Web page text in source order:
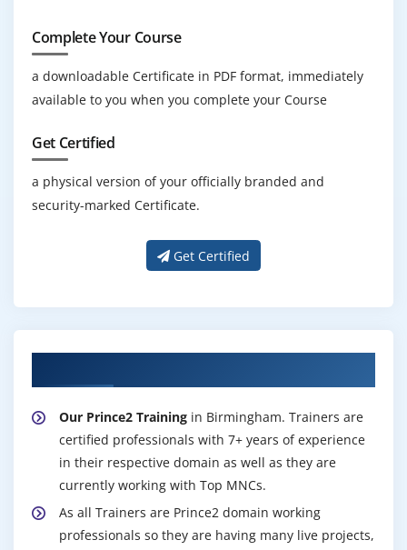
Complete Your Course
a downloadable Certificate in PDF format, immediately
available to you when you complete your Course
Get Certified
a physical version of your officially branded and
security-marked Certificate.
Get Certified
Our Prince2 Training in Birmingham. Trainers are
certified professionals with 7+ years of experience
in their respective domain as well as they are
currently working with Top MNCs.
As all Trainers are Prince2 domain working
professionals so they are having many live projects,